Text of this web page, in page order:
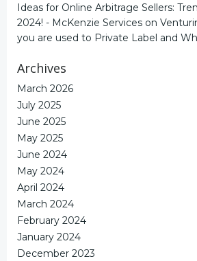
Ideas for Online Arbitrage Sellers:
2024! - McKenzie Services on
you are used to Private Label and
Archives
March 2026
July 2025
June 2025
May 2025
June 2024
May 2024
April 2024
March 2024
February 2024
January 2024
December 2023